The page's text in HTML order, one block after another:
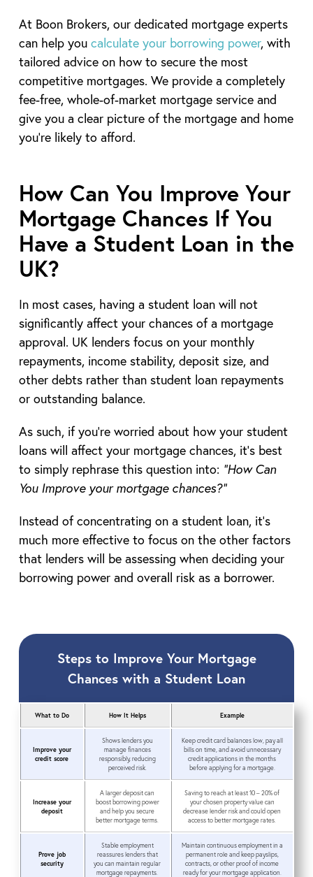
At Boon Brokers, our dedicated mortgage experts
can help you calculate your borrowing power, with
tailored advice on how to secure the most
competitive mortgages. We provide a completely
fee-free, whole-of-market mortgage service and
give you a clear picture of the mortgage and home
you’re likely to afford.
How Can You Improve Your
Mortgage Chances If You
Have a Student Loan in the
UK?
In most cases, having a student loan will not
significantly affect your chances of a mortgage
approval. UK lenders focus on your monthly
repayments, income stability, deposit size, and
other debts rather than student loan repayments
or outstanding balance.
As such, if you’re worried about how your student
loans will affect your mortgage chances, it’s best
to simply rephrase this question into: “How Can
You Improve your mortgage chances?”
Instead of concentrating on a student loan, it’s
much more effective to focus on the other factors
that lenders will be assessing when deciding your
borrowing power and overall risk as a borrower.
Steps to Improve Your Mortgage
Chances with a Student Loan
What to Do How It Helps Example
Improve your
credit score
Shows lenders you
manage finances
responsibly, reducing
perceived risk.
Keep credit card balances low, pay all
bills on time, and avoid unnecessary
credit applications in the months
before applying for a mortgage.
Increase your
deposit
A larger deposit can
boost borrowing power
and help you secure
better mortgage terms.
Saving to reach at least 10 – 20% of
your chosen property value can
decrease lender risk and could open
access to better mortgage rates.
Prove job
security
Stable employment
reassures lenders that
you can maintain regular
mortgage repayments.
Maintain continuous employment in a
permanent role and keep payslips,
contracts, or other proof of income
ready for your mortgage application.